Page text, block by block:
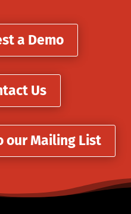
a Demo
Us
our Mailing List